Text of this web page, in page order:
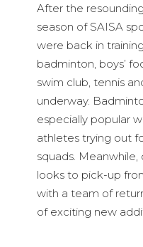
After the
season of SAISA
were back in
badminton, boys’
swim club, tennis
underway.
especially popular
athletes trying out
squads.
looks to pick-up
with a team of
of exciting new